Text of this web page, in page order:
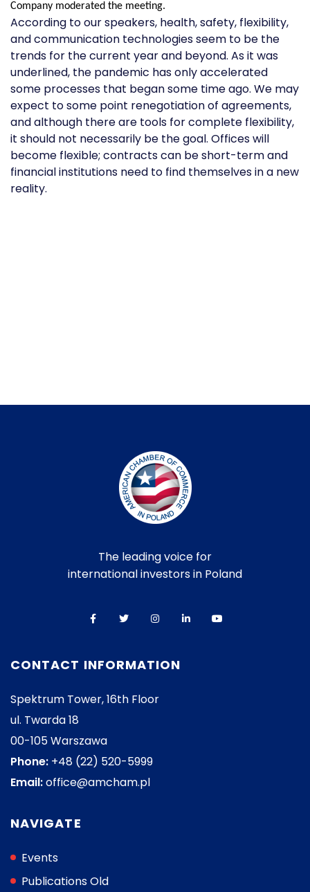
Company moderated the meeting.
According to our speakers, health, safety, flexibility,
and communication technologies seem to be the
trends for the current year and beyond. As it was
underlined, the pandemic has only accelerated
some processes that began some time ago. We may
expect to some point renegotiation of agreements,
and although there are tools for complete flexibility,
it should not necessarily be the goal. Offices will
become flexible; contracts can be short-term and
financial institutions need to find themselves in a new
reality.
The leading voice for
international investors in Poland
CONTACT INFORMATION
Spektrum Tower, 16th Floor
ul. Twarda 18
00-105 Warszawa
Phone: +48 (22) 520-5999
Email:office@amcham.pl
NAVIGATE
Events
Publications Old